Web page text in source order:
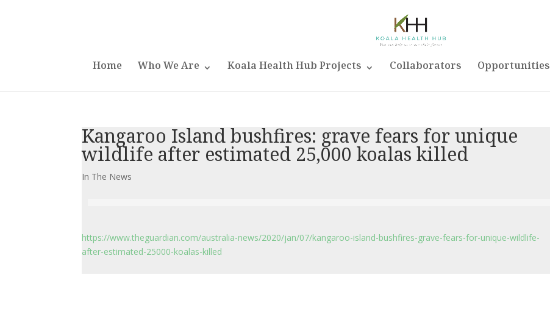
Home Who We Are Koala Health Hub Projects Collaborators Opportunities
Kangaroo Island bushfires: grave fears for unique
wildlife after estimated 25,000 koalas killed
In The News
https://www.theguardian.com/australia-news/2020/jan/07/kangaroo-island-bushfires-grave-fears-for-unique-wildlife-
after-estimated-25000-koalas-killed